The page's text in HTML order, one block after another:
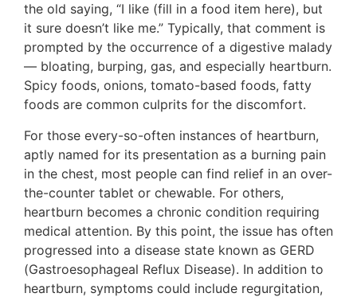
the old saying, “I like (fill in a food item here), but
it sure doesn’t like me.” Typically, that comment is
prompted by the occurrence of a digestive malady
— bloating, burping, gas, and especially heartburn.
Spicy foods, onions, tomato-based foods, fatty
foods are common culprits for the discomfort.
For those every-so-often instances of heartburn,
aptly named for its presentation as a burning pain
in the chest, most people can find relief in an over-
the-counter tablet or chewable. For others,
heartburn becomes a chronic condition requiring
medical attention. By this point, the issue has often
progressed into a disease state known as GERD
(Gastroesophageal Reflux Disease). In addition to
heartburn, symptoms could include regurgitation,